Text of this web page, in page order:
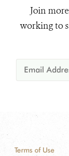
Join
working to
Terms of Use